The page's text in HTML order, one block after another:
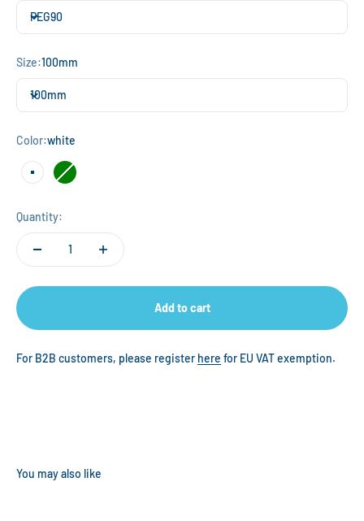
PEG90
Size:100mm
100mm
Color:white
white green
Quantity:
Add to cart
For B2B customers, please register here for EU VAT exemption.